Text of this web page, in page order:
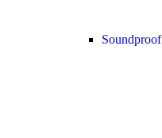
Soundproof